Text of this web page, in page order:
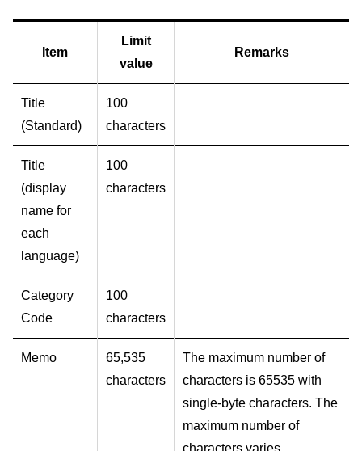
Item
Limit
value
Remarks
Title
(Standard)
100
characters
Title
(display
name for
each
language)
100
characters
Category
Code
100
characters
Memo
65,535
characters
The maximum number of
characters is 65535 with
single-byte characters. The
maximum number of
characters varies